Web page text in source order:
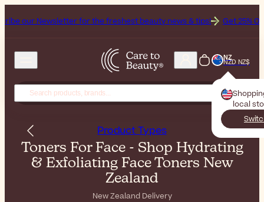
for the freshest beauty news & tips! Get 25% Off on
NZ
NZD NZ$
local
Product Types
Toners For Face - Shop Hydrating
& Exfoliating Face Toners New
Zealand
New Zealand Delivery